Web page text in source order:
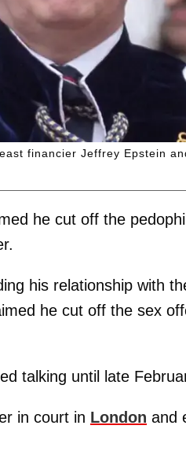
financier Jeffrey Epstein
he cut off the
his relationship with
he cut off the sex
talking until late
in court in London and